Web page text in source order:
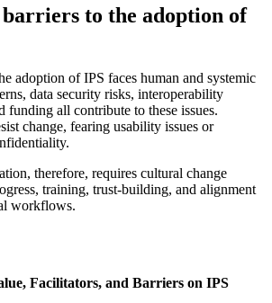
to the adoption of
adoption of IPS faces human and systemic
data security risks, interoperability
funding all contribute to these issues.
change, fearing usability issues or
therefore, requires cultural change
training, trust-building, and alignment
workflows.
Facilitators, and Barriers on IPS